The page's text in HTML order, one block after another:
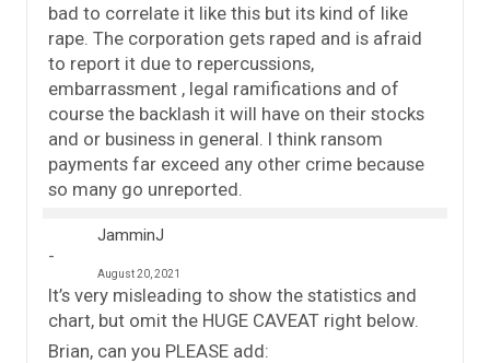
bad to correlate it like this but its kind of like
rape. The corporation gets raped and is afraid
to report it due to repercussions,
embarrassment , legal ramifications and of
course the backlash it will have on their stocks
and or business in general. I think ransom
payments far exceed any other crime because
so many go unreported.
JamminJ
August 20, 2021
It’s very misleading to show the statistics and
chart, but omit the HUGE CAVEAT right below.
Brian, can you PLEASE add: